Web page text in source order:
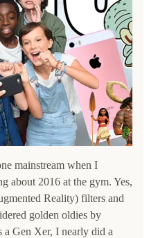
mainstream when I
about 2016 at the gym. Yes,
Reality) filters and
golden oldies by
a Gen Xer, I nearly did a